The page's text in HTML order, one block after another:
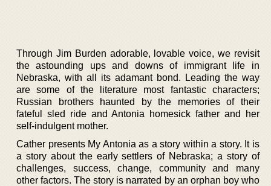
Through Jim Burden adorable, lovable voice, we revisit
the astounding ups and downs of immigrant life in
Nebraska, with all its adamant bond. Leading the way
are some of the literature most fantastic characters;
Russian brothers haunted by the memories of their
fateful sled ride and Antonia homesick father and her
self-indulgent mother.
Cather presents My Antonia as a story within a story. It is
a story about the early settlers of Nebraska; a story of
challenges, success, change, community and many
other factors. The story is narrated by an orphan boy who